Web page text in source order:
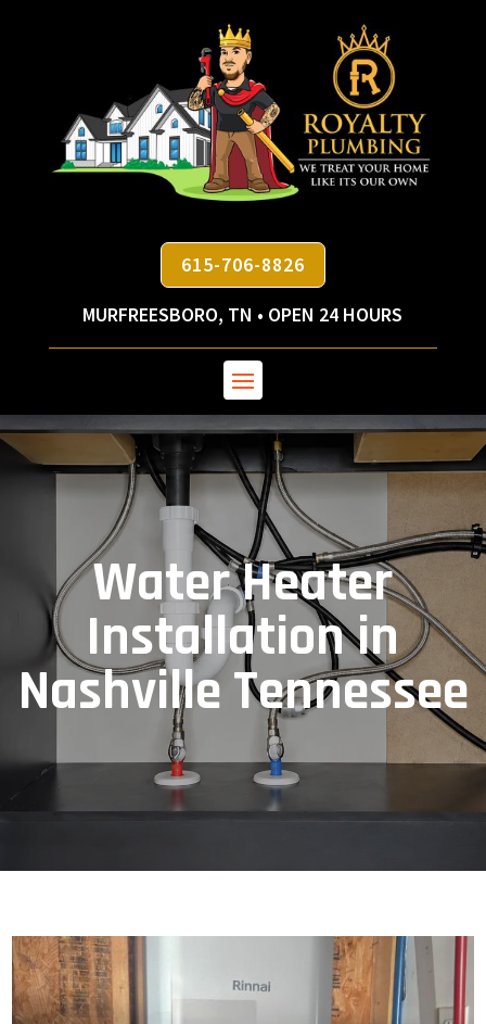
615-706-8826
MURFREESBORO, TN • OPEN 24 HOURS
Water Heater
Installation in
Nashville Tennessee